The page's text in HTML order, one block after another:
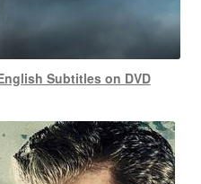
Subtitles on DVD